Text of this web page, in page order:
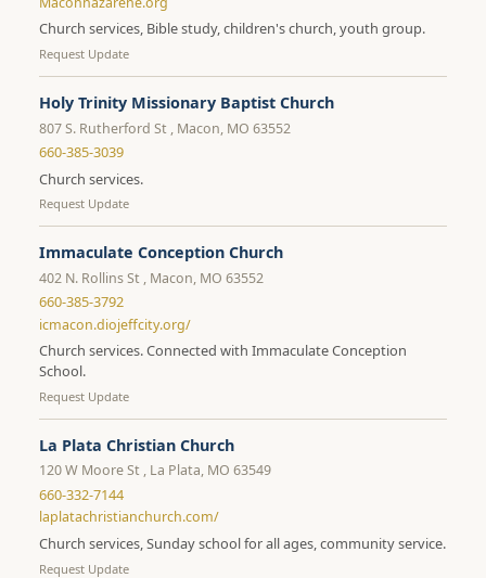
Church services, Bible study, children's church, youth group.
Request Update
Holy Trinity Missionary Baptist Church
807 S. Rutherford St , Macon, MO 63552
660-385-3039
Church services.
Request Update
Immaculate Conception Church
402 N. Rollins St , Macon, MO 63552
660-385-3792
icmacon.diojeffcity.org/
Church services. Connected with Immaculate Conception
School.
Request Update
La Plata Christian Church
120 W Moore St , La Plata, MO 63549
660-332-7144
laplatachristianchurch.com/
Church services, Sunday school for all ages, community service.
Request Update